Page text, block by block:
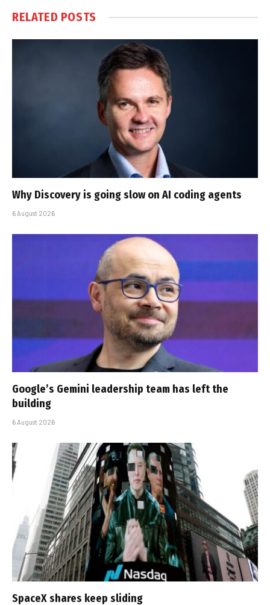
RELATED POSTS
Why Discovery is going slow on AI coding agents
6 August 2026
Google’s Gemini leadership team has left the
building
6 August 2026
SpaceX shares keep sliding